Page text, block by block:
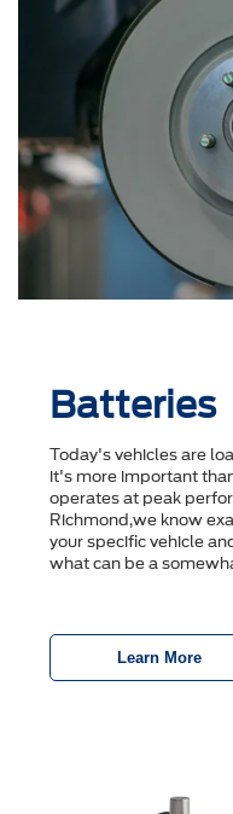
Batteries
Today's vehicles are
it's more important
operates at peak
Richmond,we know
your specific vehicle
what can be a
Learn More